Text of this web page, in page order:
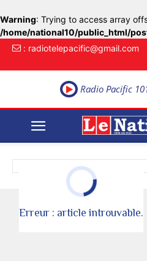
Warning: Trying to access array
/home/national10/public_html/
: radiotelepacific@gmail.com
Radio Pacific
Erreur : article introuvable.